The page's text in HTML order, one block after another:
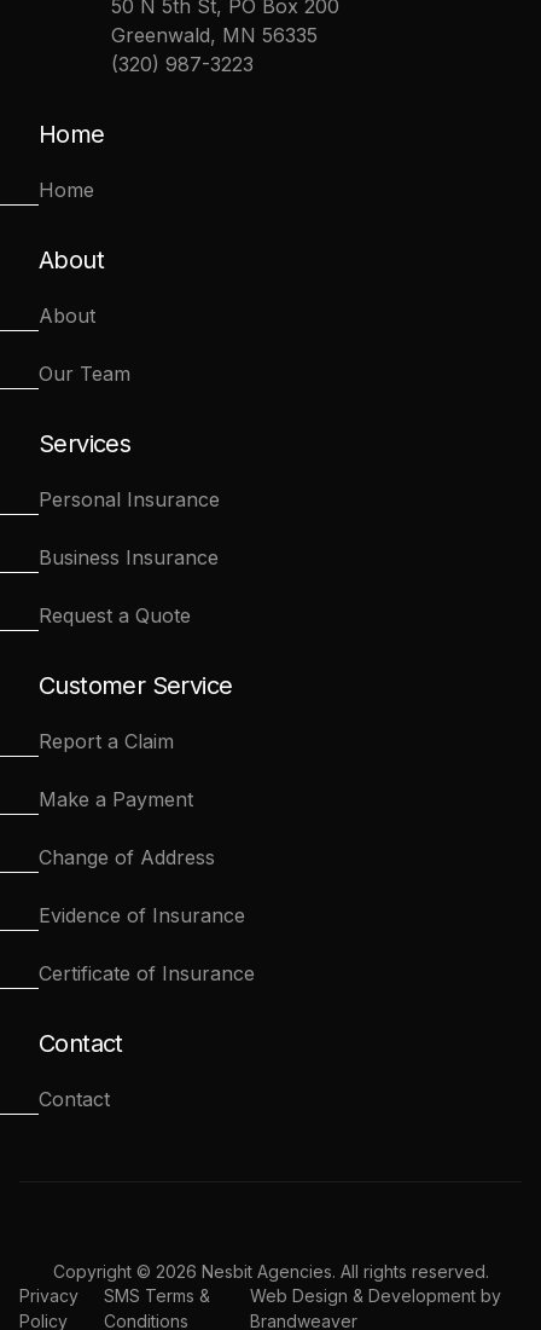
50 N 5th St, PO Box 200
Greenwald, MN 56335
(320) 987-3223
Home
Home
About
About
Our Team
Services
Personal Insurance
Business Insurance
Request a Quote
Customer Service
Report a Claim
Make a Payment
Change of Address
Evidence of Insurance
Certificate of Insurance
Contact
Contact
Copyright © 2026 Nesbit Agencies. All rights reserved.
Privacy
Policy
SMS Terms &
Conditions
Web Design & Development by
Brandweaver